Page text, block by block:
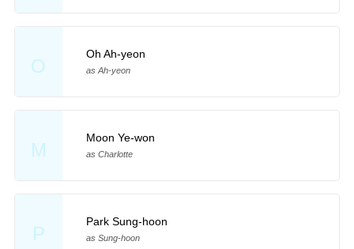
O
Oh Ah-yeon
as Ah-yeon
M
Moon Ye-won
as Charlotte
P
Park Sung-hoon
as Sung-hoon